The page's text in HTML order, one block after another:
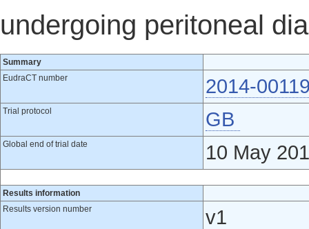
undergoing peritoneal
Summary
EudraCT number
2014-
Trial protocol GB
Global end of trial date 10 May
Results information
Results version number
v1